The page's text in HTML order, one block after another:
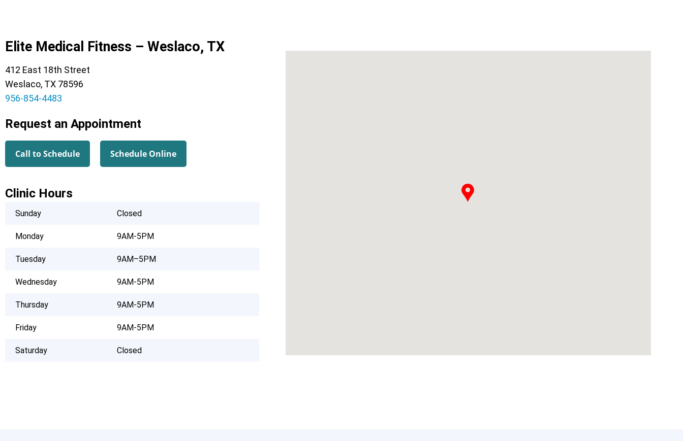
Elite Medical Fitness – Weslaco, TX
412 East 18th Street
Weslaco, TX 78596
956-854-4483
Request an Appointment
Call to Schedule Schedule Online
Clinic Hours
Sunday Closed
Monday 9AM-5PM
Tuesday 9AM–5PM
Wednesday 9AM-5PM
Thursday 9AM-5PM
Friday 9AM-5PM
Saturday Closed